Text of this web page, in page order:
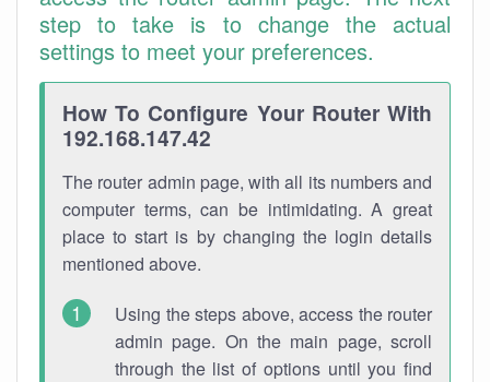
step to take is to change the actual
settings to meet your preferences.
How To Configure Your Router With
192.168.147.42
The router admin page, with all its numbers and
computer terms, can be intimidating. A great
place to start is by changing the login details
mentioned above.
Using the steps above, access the router
admin page. On the main page, scroll
through the list of options until you find